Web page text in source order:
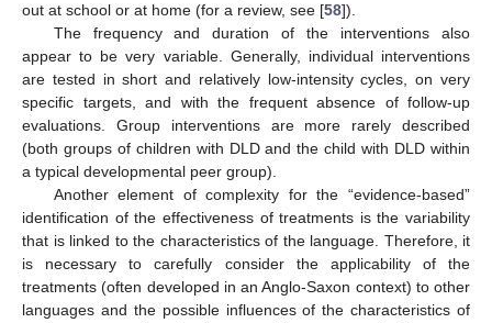
out at school or at home (for a review, see [58]).
The frequency and duration of the interventions also
appear to be very variable. Generally, individual interventions
are tested in short and relatively low-intensity cycles, on very
specific targets, and with the frequent absence of follow-up
evaluations. Group interventions are more rarely described
(both groups of children with DLD and the child with DLD within
a typical developmental peer group).
Another element of complexity for the “evidence-based”
identification of the effectiveness of treatments is the variability
that is linked to the characteristics of the language. Therefore, it
is necessary to carefully consider the applicability of the
treatments (often developed in an Anglo-Saxon context) to other
languages and the possible influences of the characteristics of